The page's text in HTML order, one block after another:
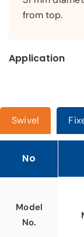
from top.
Application
Swivel
No
Model
No.